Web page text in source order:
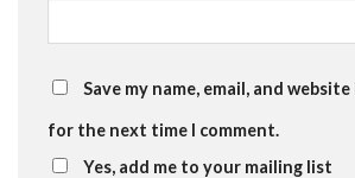
Save my name, email, and
for the next time I comment.
Yes, add me to your mailing list